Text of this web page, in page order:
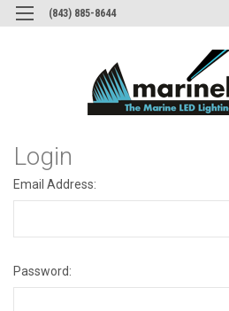
(843) 885-8644
Login
Email Address:
Password: